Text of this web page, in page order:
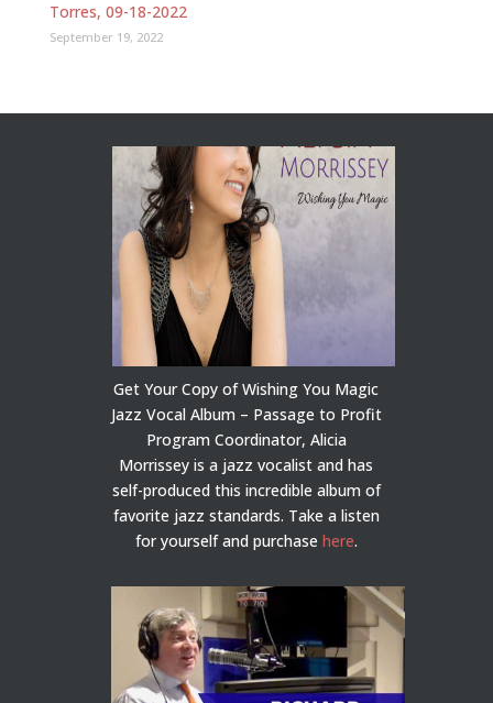
Torres, 09-18-2022
September 19, 2022
Get Your Copy of Wishing You Magic
Jazz Vocal Album – Passage to Profit
Program Coordinator, Alicia
Morrissey is a jazz vocalist and has
self-produced this incredible album of
favorite jazz standards. Take a listen
for yourself and purchase here.